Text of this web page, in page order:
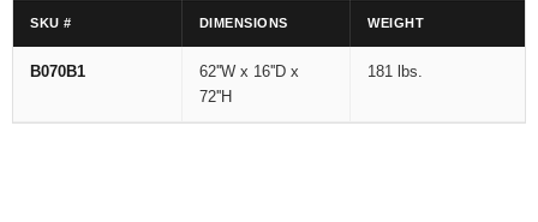
SKU # DIMENSIONS WEIGHT
B070B1
62''W x 16''D x
72''H
181 lbs.